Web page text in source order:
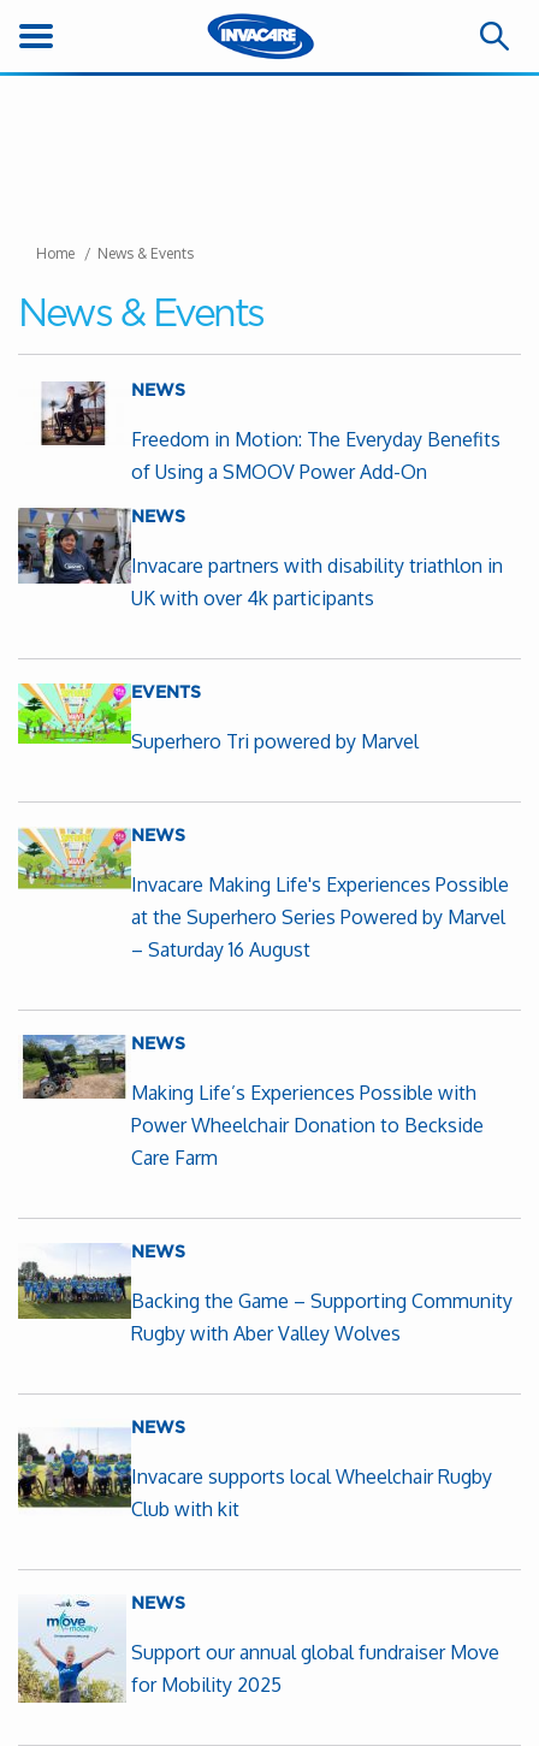
Home News & Events
News & Events
NEWS
Freedom in Motion: The Everyday Benefits
of Using a SMOOV Power Add-On
NEWS
Invacare partners with disability triathlon in
UK with over 4k participants
EVENTS
Superhero Tri powered by Marvel
NEWS
Invacare Making Life's Experiences Possible
at the Superhero Series Powered by Marvel
– Saturday 16 August
NEWS
Making Life’s Experiences Possible with
Power Wheelchair Donation to Beckside
Care Farm
NEWS
Backing the Game – Supporting Community
Rugby with Aber Valley Wolves
NEWS
Invacare supports local Wheelchair Rugby
Club with kit
NEWS
Support our annual global fundraiser Move
for Mobility 2025